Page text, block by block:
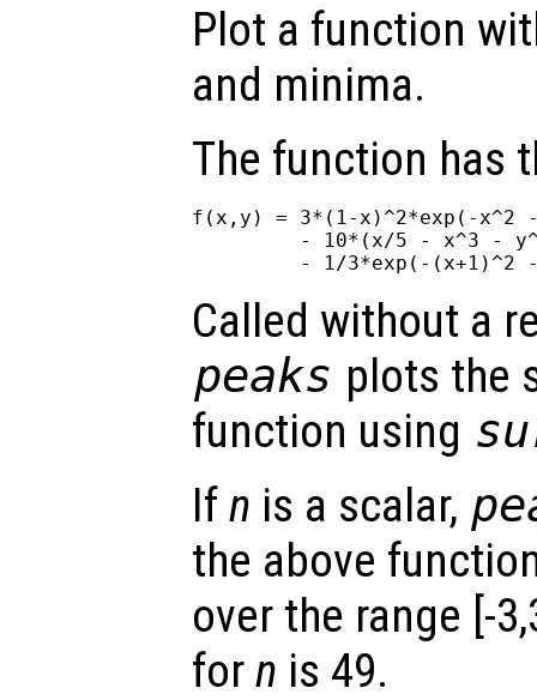
Plot a function
and minima.
The function has
f(x,y) = 3*(1-x)^2*exp(-
- 10*(x/5 - x^3 -
Called without a
peaks plots the
function using
Ifn is a scalar,
the above
over the range [-
forn is 49.